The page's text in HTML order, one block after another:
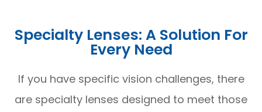
Specialty Lenses: A Solution For
Every Need
If you have specific vision challenges, there
are specialty lenses designed to meet those